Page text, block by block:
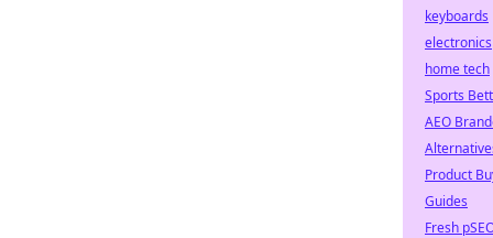
keyboards
electronics
home tech
Sports
AEO
Product
Guides
Fresh